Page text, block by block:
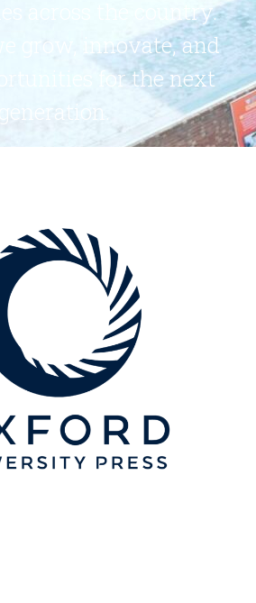
across the country.
grow, innovate, and
for the next
generation.